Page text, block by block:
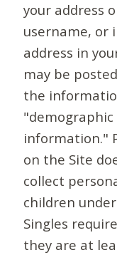
your address
username, or
address in
may be
the
information."
on the Site
collect
children
Singles
they are at